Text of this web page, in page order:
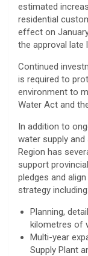
estimated
residential
effect on
the approval late
Continued
is required to
environment to
Water Act and
In addition to
water supply
Region has
support
pledges and
strategy including:
Planning,
kilometres of
Multi-year
Supply Plant